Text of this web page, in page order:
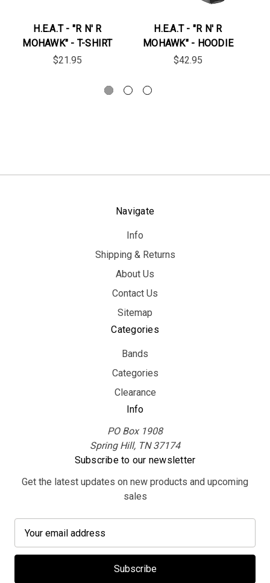
H.E.A.T - "R N' R
MOHAWK" - T-SHIRT
$21.95
H.E.A.T - "R N' R
MOHAWK" - HOODIE
$42.95
Navigate
Info
Shipping & Returns
About Us
Contact Us
Sitemap
Categories
Bands
Categories
Clearance
Info
PO Box 1908
Spring Hill, TN 37174
Subscribe to our newsletter
Get the latest updates on new products and upcoming
sales
a